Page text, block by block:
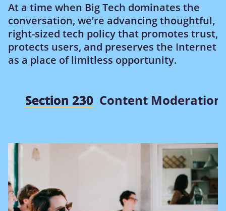
At a time when Big Tech dominates the
conversation, we’re advancing thoughtful,
right-sized tech policy that promotes trust,
protects users, and preserves the Internet
as a place of limitless opportunity.
Section 230 Content Moderation